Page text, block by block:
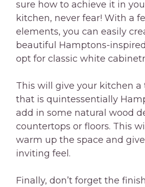
sure how to achieve it in
kitchen, never fear! With a
elements, you can easily
beautiful Hamptons-
opt for classic white
This will give your kitchen a
that is quintessentially
add in some natural wood
countertops or floors. This
warm up the space and
inviting feel.
Finally, don’t forget the